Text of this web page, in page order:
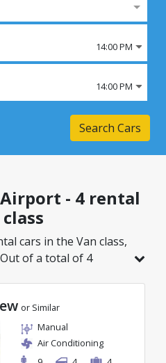
14:00 PM
14:00 PM
Search Cars
- 4 rental
cars in the Van class,
of a total of 4
just 87€/day.
or Similar
Manual
Air Conditioning